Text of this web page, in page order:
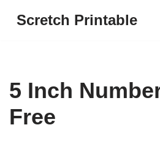
Scretch Printable
5 Inch
Free